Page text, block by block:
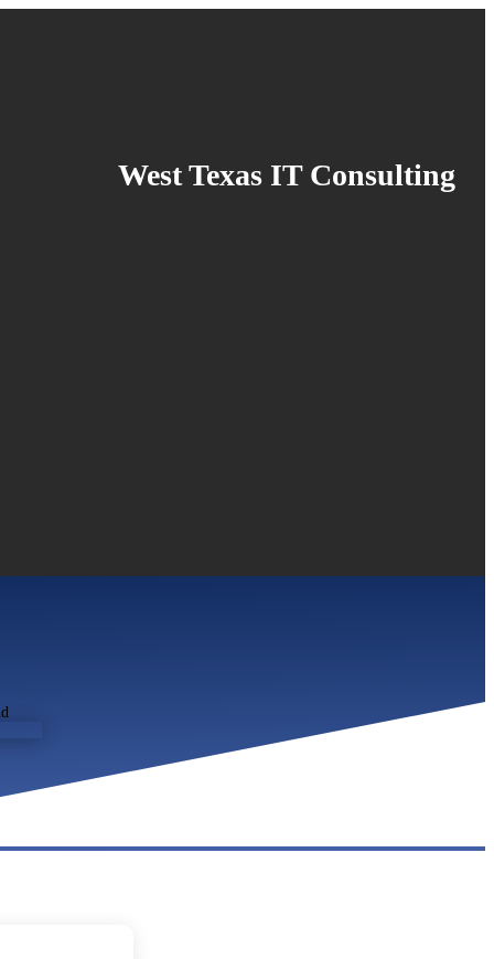
West Texas IT Consulting